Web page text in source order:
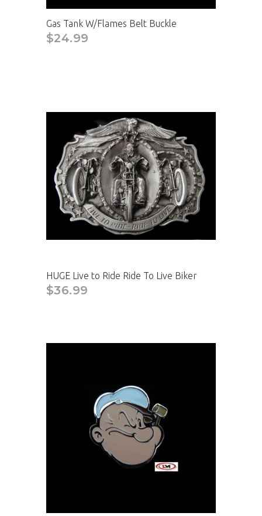
Gas Tank W/Flames Belt Buckle
$24.99
HUGE Live to Ride Ride To Live Biker
$36.99